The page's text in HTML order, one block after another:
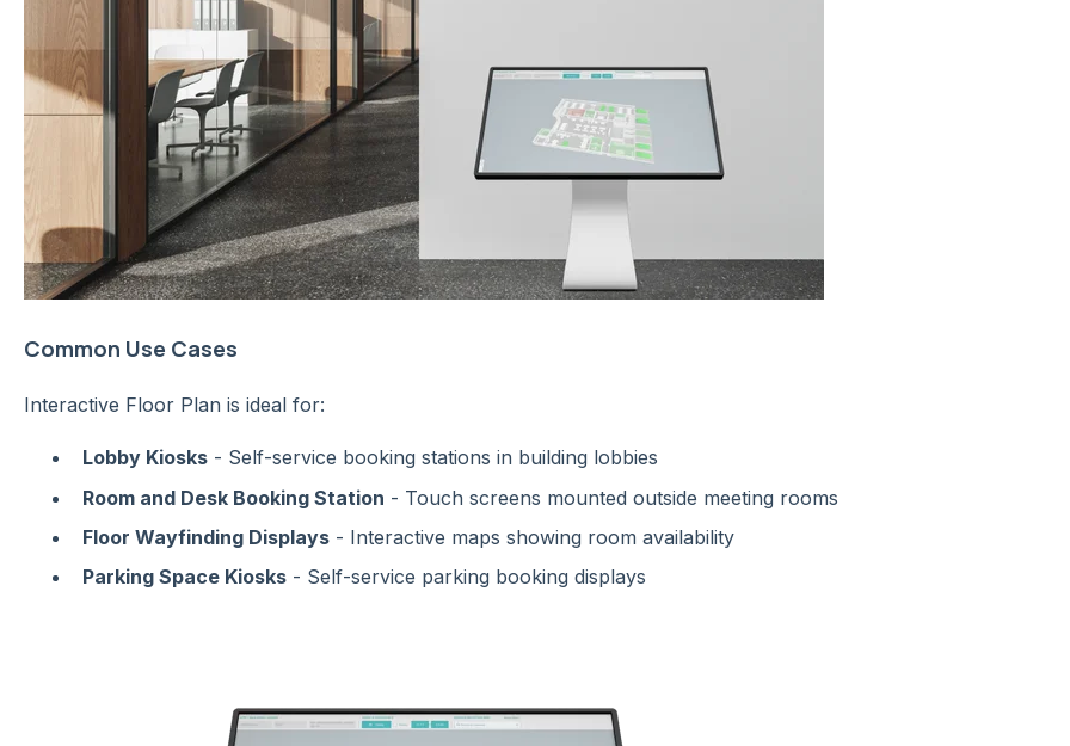
Common Use Cases
Interactive Floor Plan is ideal for:
Lobby Kiosks- Self-service booking stations in building lobbies
Room and Desk Booking Station - Touch screens mounted outside meeting rooms
Floor Wayfinding Displays- Interactive maps showing room availability
Parking Space Kiosks- Self-service parking booking displays